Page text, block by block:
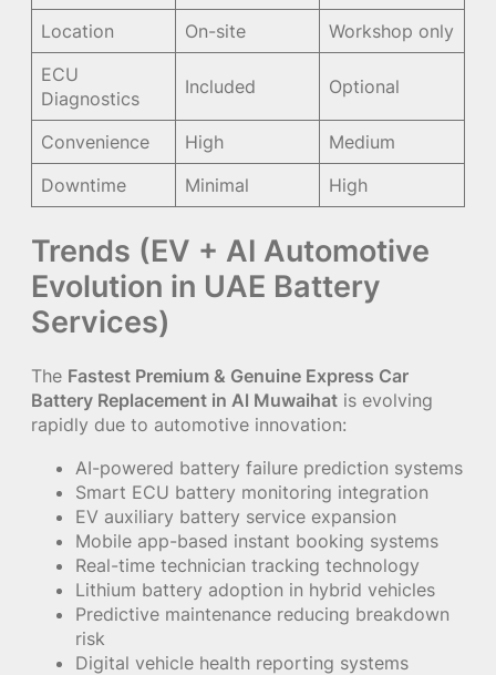
Location On-site
Workshop only
ECU
Diagnostics
Included Optional
Convenience High
Medium
Downtime
Minimal High
Trends (EV + AI Automotive
Evolution in UAE Battery
Services)
The Fastest Premium & Genuine Express Car
Battery Replacement in Al Muwaihat is evolving
rapidly due to automotive innovation:
AI-powered battery failure prediction systems
Smart ECU battery monitoring integration
EV auxiliary battery service expansion
Mobile app-based instant booking systems
Real-time technician tracking technology
Lithium battery adoption in hybrid vehicles
Predictive maintenance reducing breakdown
risk
Digital vehicle health reporting systems